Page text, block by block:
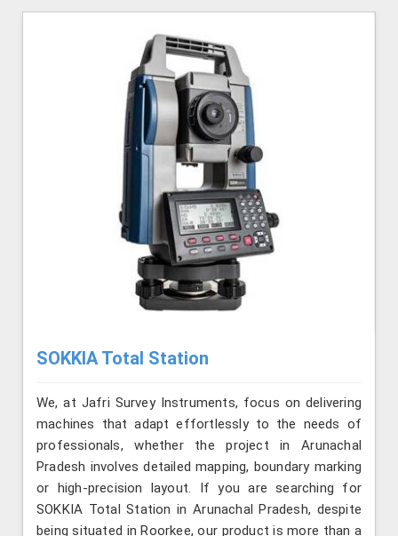
SOKKIA Total Station
We, at Jafri Survey Instruments, focus on delivering
machines that adapt effortlessly to the needs of
professionals, whether the project in Arunachal
Pradesh involves detailed mapping, boundary marking
or high-precision layout. If you are searching for
SOKKIA Total Station in Arunachal Pradesh, despite
being situated in Roorkee, our product is more than a